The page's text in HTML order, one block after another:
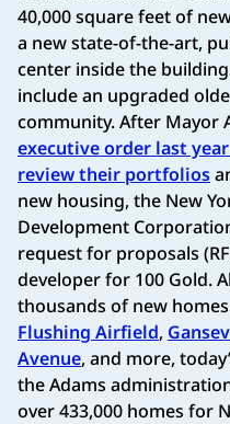
40,000 square feet of
a new state-of-the-art,
center inside the
include an upgraded
community. After Mayor
executive order last
review their portfolios
new housing, the New
Development
request for proposals
developer for 100 Gold.
thousands of new
Flushing Airfield,
Avenue, and more,
the Adams
over 433,000 homes for